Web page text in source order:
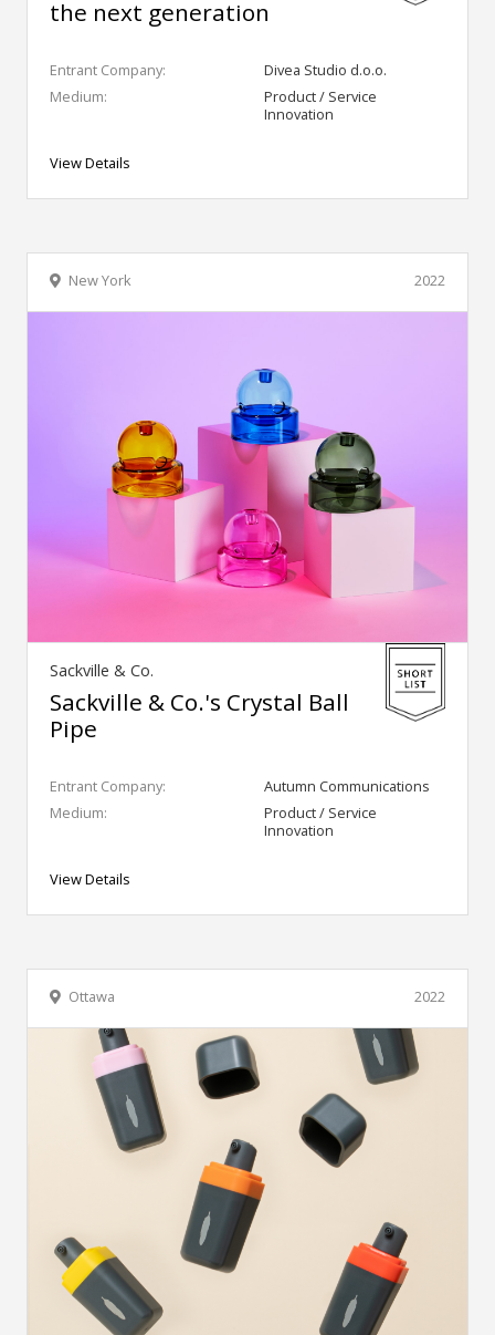
the next generation
Entrant Company:
Divea Studio d.o.o.
Medium:
Product / Service
Innovation
View Details
2022
New York
Sackville & Co.
Sackville & Co.'s Crystal Ball
Pipe
Entrant Company:
Autumn Communications
Medium:
Product / Service
Innovation
View Details
2022
Ottawa